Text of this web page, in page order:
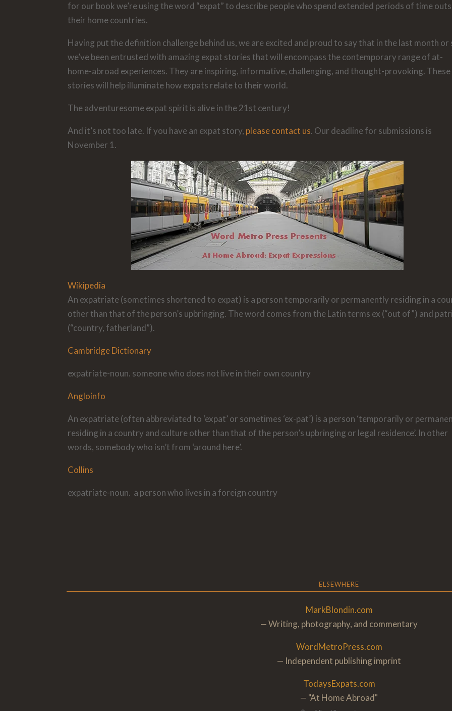
for our book we’re using the word “expat” to describe people who spend extended periods of time
their home countries.
Having put the definition challenge behind us, we are excited and proud to say that in the last month or
we’ve been entrusted with amazing expat stories that will encompass the contemporary range of at-
home-abroad experiences. They are inspiring, informative, challenging, and thought-provoking. These
stories will help illuminate how expats relate to their world.
The adventuresome expat spirit is alive in the 21st century!
And it’s not too late. If you have an expat story, please contact us. Our deadline for submissions is
November 1.
Wikipedia
An expatriate (sometimes shortened to expat) is a person temporarily or permanently residing in a
other than that of the person’s upbringing. The word comes from the Latin terms ex (“out of”) and
(“country, fatherland”).
Cambridge Dictionary
expatriate-noun. someone who does not live in their own country
Angloinfo
An expatriate (often abbreviated to ‘expat’ or sometimes ‘ex-pat’) is a person ‘temporarily or
residing in a country and culture other than that of the person’s upbringing or legal residence’. In other
words, somebody who isn’t from ‘around here’.
Collins
expatriate-noun. a person who lives in a foreign country
ELSEWHERE
MarkBlondin.com
— Writing, photography, and commentary
WordMetroPress.com
— Independent publishing imprint
TodaysExpats.com
— "At Home Abroad"